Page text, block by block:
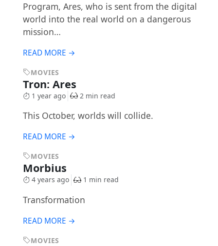
Program, Ares, who is sent from the digital
world into the real world on a dangerous
mission…
READ MORE →
MOVIES
Tron: Ares
1 year ago 2 min read
This October, worlds will collide.
READ MORE →
MOVIES
Morbius
4 years ago 1 min read
Transformation
READ MORE →
MOVIES